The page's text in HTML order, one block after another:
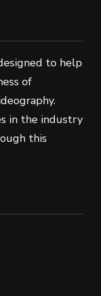
to help
of
in the industry
this